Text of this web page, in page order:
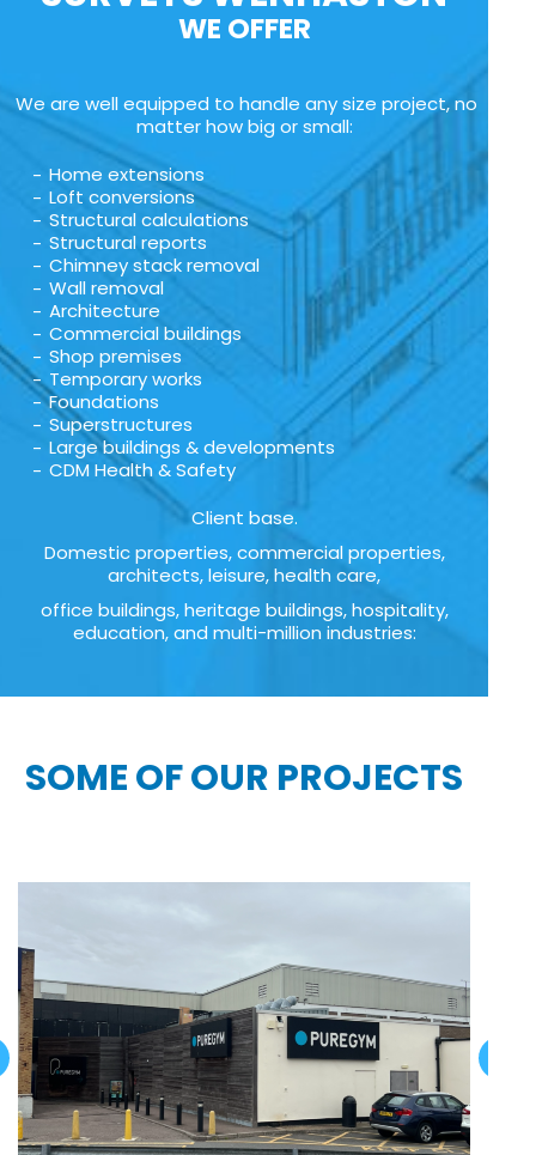
WE OFFER
We are well equipped to handle any size project, no
matter how big or small:
Home extensions
Loft conversions
Structural calculations
Structural reports
Chimney stack removal
Wall removal
Architecture
Commercial buildings
Shop premises
Temporary works
Foundations
Superstructures
Large buildings & developments
CDM Health & Safety
Client base.
Domestic properties, commercial properties,
architects, leisure, health care,
office buildings, heritage buildings, hospitality,
education, and multi-million industries:
SOME OF OUR PROJECTS